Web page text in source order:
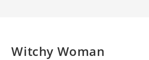
Witchy Woman